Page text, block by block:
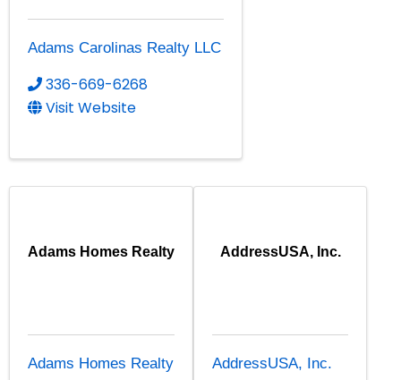
Adams Carolinas Realty LLC
336-669-6268
Visit Website
Adams Homes Realty
Adams Homes Realty
AddressUSA, Inc.
AddressUSA, Inc.